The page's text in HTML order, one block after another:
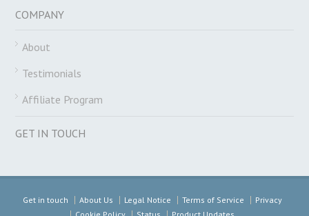
COMPANY
About
Testimonials
Affiliate Program
GET IN TOUCH
Get in touch About Us Legal Notice Terms of Service
Privacy
Cookie Policy
Status Product Updates